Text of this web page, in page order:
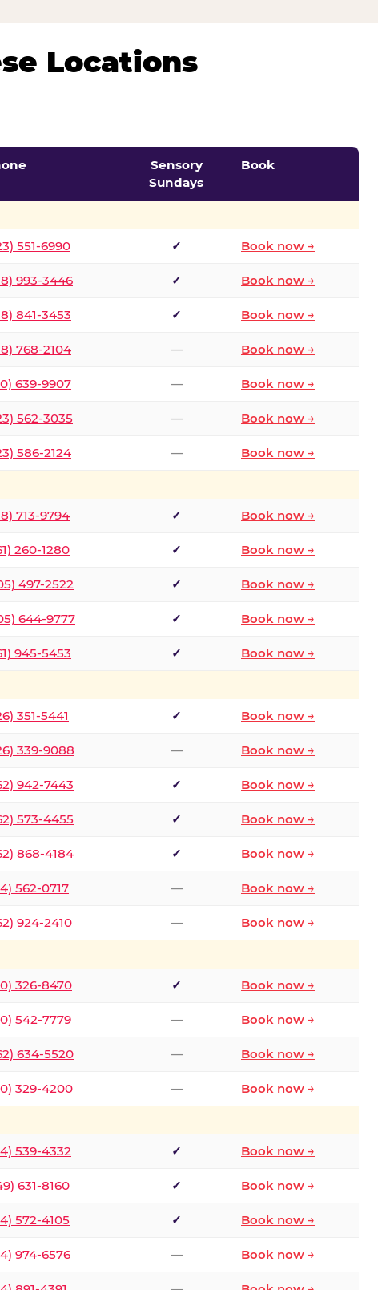
Locations
Sensory
Sundays
Book
551-6990 ✓ Book now →
993-3446 ✓ Book now →
841-3453 ✓ Book now →
768-2104 — Book now →
639-9907 — Book now →
562-3035 — Book now →
586-2124 — Book now →
713-9794 ✓ Book now →
260-1280 ✓ Book now →
497-2522 ✓ Book now →
644-9777 ✓ Book now →
945-5453 ✓ Book now →
351-5441 ✓ Book now →
339-9088 — Book now →
942-7443 ✓ Book now →
573-4455 ✓ Book now →
868-4184 ✓ Book now →
562-0717 — Book now →
924-2410 — Book now →
326-8470 ✓ Book now →
542-7779 — Book now →
634-5520 — Book now →
329-4200 — Book now →
539-4332 ✓ Book now →
631-8160 ✓ Book now →
572-4105 ✓ Book now →
974-6576 — Book now →